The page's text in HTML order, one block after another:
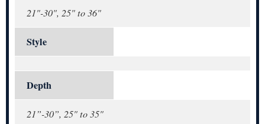
21"-30", 25" to 36"
Style
Depth
21”-30”, 25" to 35"